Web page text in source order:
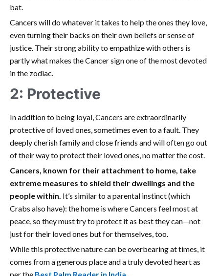
bat.
Cancers will do whatever it takes to help the ones they love,
even turning their backs on their own beliefs or sense of
justice. Their strong ability to empathize with others is
partly what makes the Cancer sign one of the most devoted
in the zodiac.
2: Protective
In addition to being loyal, Cancers are extraordinarily
protective of loved ones, sometimes even to a fault. They
deeply cherish family and close friends and will often go out
of their way to protect their loved ones, no matter the cost.
Cancers, known for their attachment to home, take
extreme measures to shield their dwellings and the
people within. It’s similar to a parental instinct (which
Crabs also have): the home is where Cancers feel most at
peace, so they must try to protect it as best they can—not
just for their loved ones but for themselves, too.
While this protective nature can be overbearing at times, it
comes from a generous place and a truly devoted heart as